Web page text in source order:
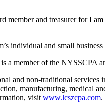
member and treasurer for I
individual and small business
a member of the NYSSCPA
and non-traditional services
manufacturing, medical
visit www.lcszcpa.com.